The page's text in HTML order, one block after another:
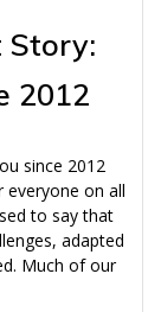
Story:
2012
since 2012
everyone on all
to say that
adapted
Much of our